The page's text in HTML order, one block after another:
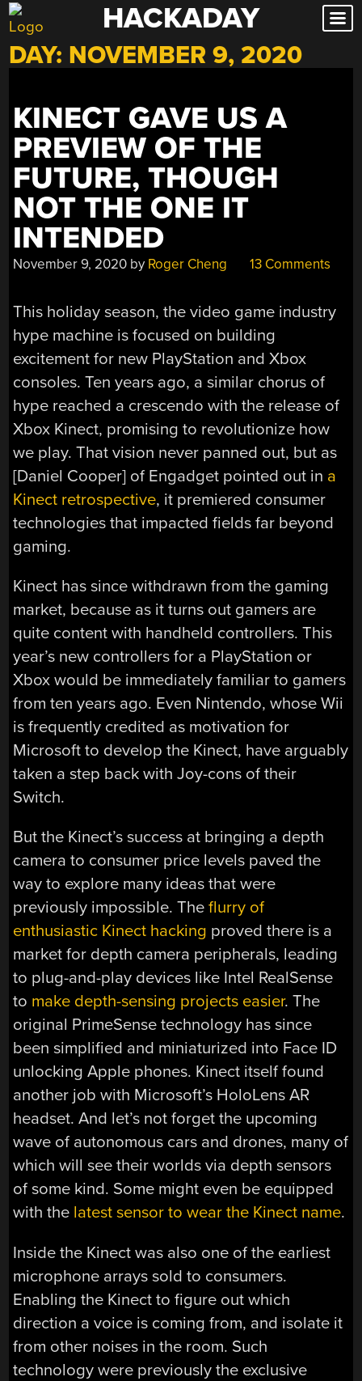
Skip
to
content
HACKADAY
DAY: NOVEMBER 9, 2020
KINECT GAVE US A
PREVIEW OF THE
FUTURE, THOUGH
NOT THE ONE IT
INTENDED
November 9, 2020 by Roger Cheng 13 Comments
This holiday season, the video game industry
hype machine is focused on building
excitement for new PlayStation and Xbox
consoles. Ten years ago, a similar chorus of
hype reached a crescendo with the release of
Xbox Kinect, promising to revolutionize how
we play. That vision never panned out, but as
[Daniel Cooper] of Engadget pointed out in a
Kinect retrospective, it premiered consumer
technologies that impacted fields far beyond
gaming.
Kinect has since withdrawn from the gaming
market, because as it turns out gamers are
quite content with handheld controllers. This
year’s new controllers for a PlayStation or
Xbox would be immediately familiar to gamers
from ten years ago. Even Nintendo, whose Wii
is frequently credited as motivation for
Microsoft to develop the Kinect, have arguably
taken a step back with Joy-cons of their
Switch.
But the Kinect’s success at bringing a depth
camera to consumer price levels paved the
way to explore many ideas that were
previously impossible. Theflurry of
enthusiastic Kinect hacking proved there is a
market for depth camera peripherals, leading
to plug-and-play devices like Intel RealSense
to make depth-sensing projects easier. The
original PrimeSense technology has since
been simplified and miniaturized into Face ID
unlocking Apple phones. Kinect itself found
another job with Microsoft’s HoloLens AR
headset. And let’s not forget the upcoming
wave of autonomous cars and drones, many of
which will see their worlds via depth sensors
of some kind. Some might even be equipped
with the latest sensor to wear the Kinect name.
Inside the Kinect was also one of the earliest
microphone arrays sold to consumers.
Enabling the Kinect to figure out which
direction a voice is coming from, and isolate it
from other noises in the room. Such
technology were previously the exclusive